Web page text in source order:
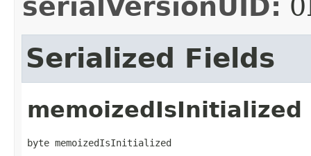
serialVersionUID:
Serialized Fields
memoizedIsInitialized
byte memoizedIsInitialized